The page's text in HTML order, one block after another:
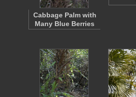
Cabbage Palm with
Many Blue Berries